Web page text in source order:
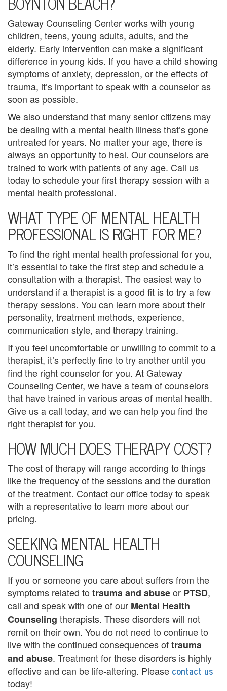
u
n
s
e
l
i
n
g
G
r
u
p
C
o
u
n
s
e
l
i
n
M
a
n
a
a
p
a
n
C
o
u
n
Gateway Counseling Center works with young
children, teens, young adults, adults, and the
elderly. Early intervention can make a significant
difference in young kids. If you have a child showing
symptoms of anxiety, depression, or the effects of
trauma, it’s important to speak with a counselor as
soon as possible.
We also understand that many senior citizens may
be dealing with a mental health illness that’s gone
untreated for years. No matter your age, there is
always an opportunity to heal. Our counselors are
trained to work with patients of any age. Call us
today to schedule your first therapy session with a
mental health professional.
WHAT TYPE OF MENTAL HEALTH
PROFESSIONAL IS RIGHT FOR ME?
To find the right mental health professional for you,
it’s essential to take the first step and schedule a
consultation with a therapist. The easiest way to
understand if a therapist is a good fit is to try a few
therapy sessions. You can learn more about their
personality, treatment methods, experience,
communication style, and therapy training.
If you feel uncomfortable or unwilling to commit to a
therapist, it’s perfectly fine to try another until you
find the right counselor for you. At Gateway
Counseling Center, we have a team of counselors
that have trained in various areas of mental health.
Give us a call today, and we can help you find the
right therapist for you.
HOW MUCH DOES THERAPY COST?
The cost of therapy will range according to things
like the frequency of the sessions and the duration
of the treatment. Contact our office today to speak
with a representative to learn more about our
pricing.
SEEKING MENTAL HEALTH
COUNSELING
If you or someone you care about suffers from the
symptoms related to trauma and abuseor PTSD,
call and speak with one of our Mental Health
Counseling therapists. These disorders will not
remit on their own. You do not need to continue to
live with the continued consequences oftrauma
and abuse. Treatment for these disorders is highly
effective and can be life-altering. Please contact us
today!